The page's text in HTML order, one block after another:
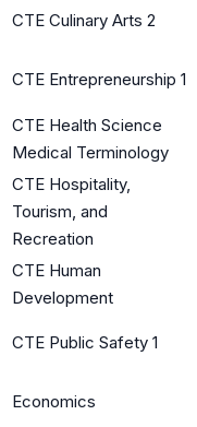
CTE Culinary Arts 2
CTE Entrepreneurship 1
CTE Health Science
Medical Terminology
CTE Hospitality,
Tourism, and
Recreation
CTE Human
Development
CTE Public Safety 1
Economics